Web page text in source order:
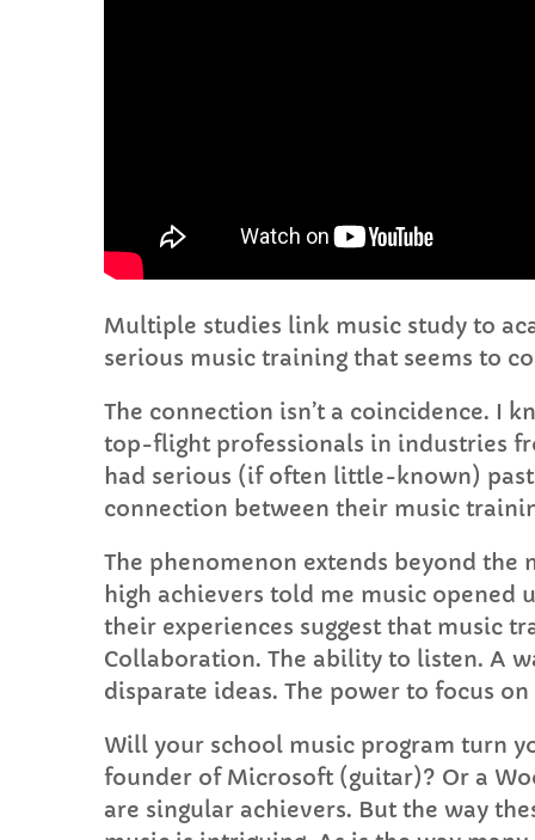
Multiple studies link music study to
serious music training that seems to
The connection isn’t a coincidence. I
top-flight professionals in industries
had serious (if often little-known)
connection between their music
The phenomenon extends beyond
high achievers told me music opened
their experiences suggest that music
Collaboration. The ability to listen. A
disparate ideas. The power to focus
Will your school music program turn
founder of Microsoft (guitar)? Or a
are singular achievers. But the way